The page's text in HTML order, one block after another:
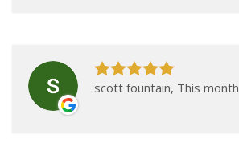
scott fountain, This month